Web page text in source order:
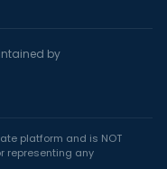
by
platform and is NOT
representing any